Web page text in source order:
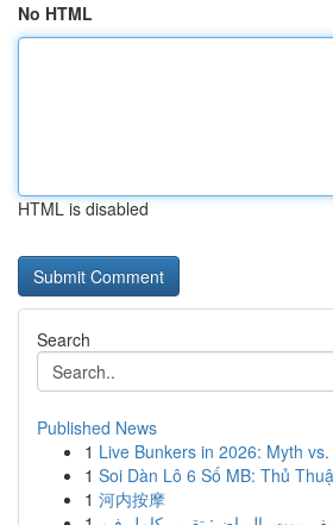
No HTML
HTML is disabled
Search
Published News
1 Live Bunkers in 2026: Myth
1 Soi Dàn Lô 6 Số MB: Thủ
1 河内按摩